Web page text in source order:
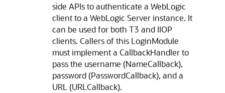
side APIs to authenticate a WebLogic
client to a WebLogic Server instance. It
can be used for both T3 and IIOP
clients. Callers of this LoginModule
must implement a CallbackHandler to
pass the username (NameCallback),
password (PasswordCallback), and a
URL (URLCallback).